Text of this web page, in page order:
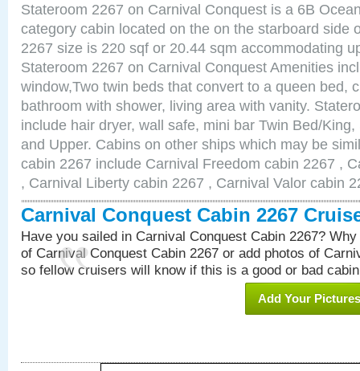
Stateroom 2267 on Carnival Conquest is a 6B
category cabin located on the on the starboard side
2267 size is 220 sqf or 20.44 sqm accommodating
Stateroom 2267 on Carnival Conquest Amenities
window,Two twin beds that convert to a queen bed,
bathroom with shower, living area with vanity.
include hair dryer, wall safe, mini bar Twin Bed/
and Upper. Cabins on other ships which may be
cabin 2267 include Carnival Freedom cabin 2267 ,
, Carnival Liberty cabin 2267 , Carnival Valor cabin
Carnival Conquest Cabin 2267
Have you sailed in Carnival Conquest Cabin 2267?
of Carnival Conquest Cabin 2267 or add photos of
so fellow cruisers will know if this is a good or bad
Add Your Pictures